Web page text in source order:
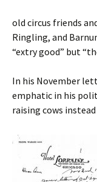
old circus friends
Ringling, and
“extry good” but
In his November
emphatic in his
raising cows